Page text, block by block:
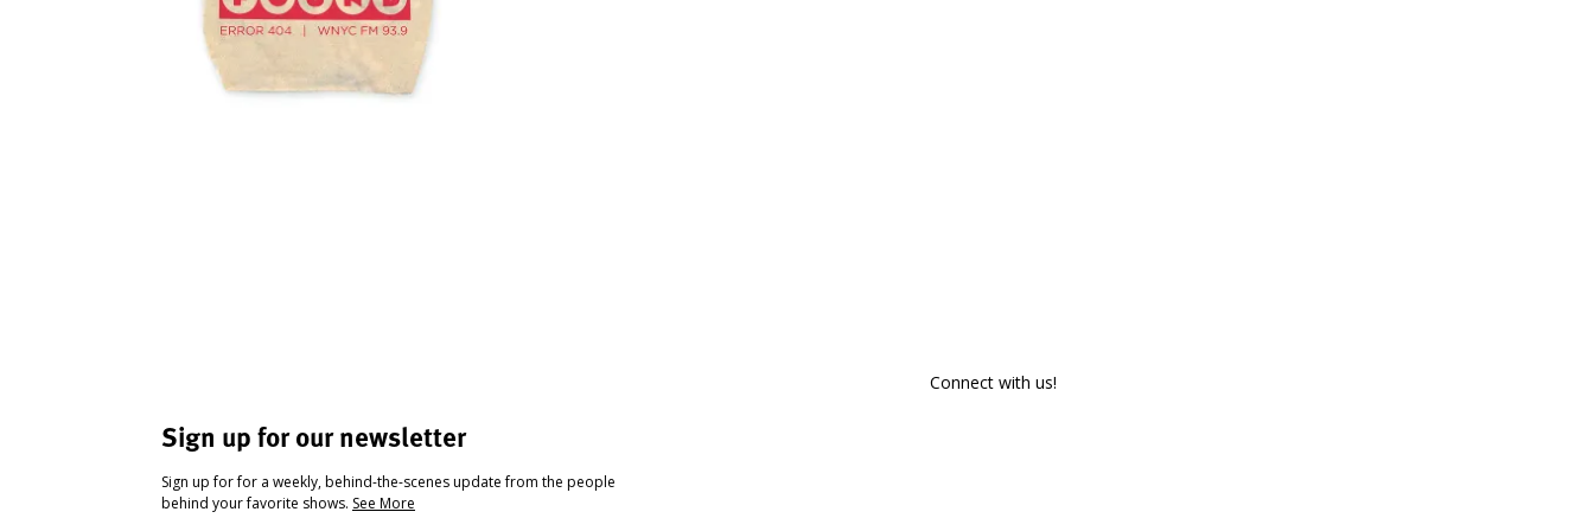
Sign up for our newsletter
Sign up for for a weekly, behind-the-scenes update from the people
behind your favorite shows. See More
Connect with us!